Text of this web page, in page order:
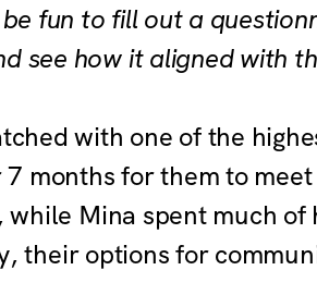
fun to fill out a
see how it aligned with
with one of the
months for them to
while Mina spent much
their options for